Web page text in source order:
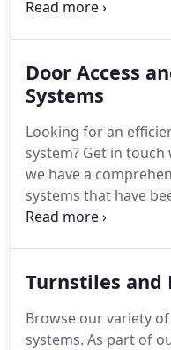
an exceptional
specifications.
Door Access
Systems
Looking for an
system? Get in touch
we have a
systems that have
functionality of
Turnstiles and
Browse our variety
systems. As part of